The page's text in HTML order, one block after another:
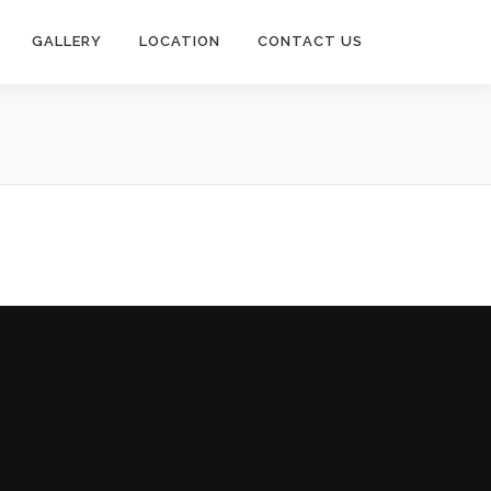
GALLERY LOCATION CONTACT US